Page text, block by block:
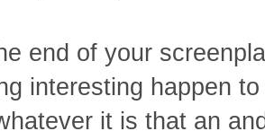
end of your
interesting happen
it is that an